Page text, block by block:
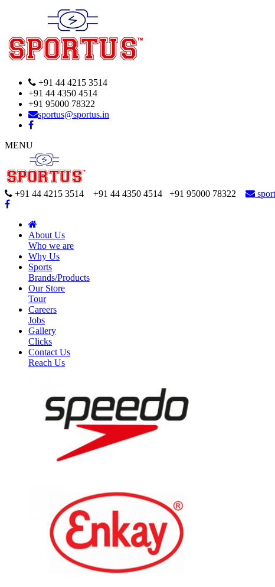
+91 44 4215 3514
+91 44 4350 4514
+91 95000 78322
sportus@sportus.in
MENU
+91 44 4215 3514 +91 44 4350 4514 +91 95000 78322
About Us
Who we are
Why Us
Sports
Brands/Products
Our Store
Tour
Careers
Jobs
Gallery
Clicks
Contact Us
Reach Us